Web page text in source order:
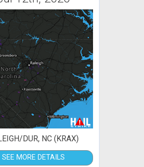
DUR, NC (KRAX)
SEE MORE DETAILS